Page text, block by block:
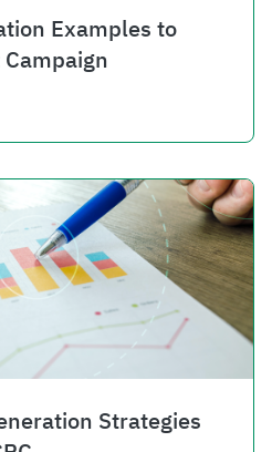
Examples to
Strategies